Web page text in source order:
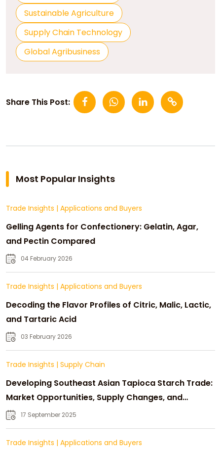
Sustainable Agriculture
Supply Chain Technology
Global Agribusiness
Share This Post:
Most Popular Insights
Trade Insights | Applications and Buyers
Gelling Agents for Confectionery: Gelatin, Agar,
and Pectin Compared
04 February 2026
Trade Insights | Applications and Buyers
Decoding the Flavor Profiles of Citric, Malic, Lactic,
and Tartaric Acid
03 February 2026
Trade Insights | Supply Chain
Developing Southeast Asian Tapioca Starch Trade:
Market Opportunities, Supply Changes, and
Strategic Growth
17 September 2025
Trade Insights | Applications and Buyers